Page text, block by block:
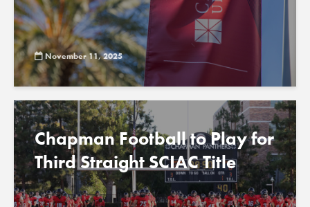
November 11, 2025
Chapman Football to Play for
Third Straight SCIAC Title